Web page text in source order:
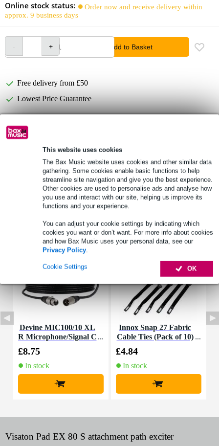
This website uses cookies
The Bax Music website uses cookies and other similar data
gathering. Some cookies enable basic functions to help
streamline site navigation and give you the best experience.
Other cookies are used to personalise ads and analyse how
you use and interact with our site, helping us improve its
functions and your experience.
You can adjust your cookie settings by indicating which
cookies you want or don’t want. For more info about cookies
and how Bax Music uses your personal data, see our
Privacy Policy.
OK
Cookie Settings
Online stock status:
Order now and receive delivery within
approx. 9 business days
Add to Basket
Free delivery from £50
Lowest Price Guarantee
Product information
Brand: Visaton, 3M
part number: 4559
Type: 3M GPH 060
Full specifications
Accessories (7)
Devine MIC100/10 XL
R Microphone/Signal C
£8.75
In stock
+
Innox Snap 27 Fabric
Cable Ties (Pack of 10)
£4.84
In stock
+
Visaton Pad EX 80 S attachment path exciter